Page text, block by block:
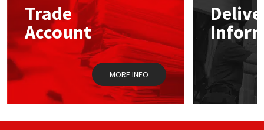
Trade
Account
MORE INFO
Mapei
Nullifire
OB1
PC Cox
Structural Sealants
Swimming Pool
Tools & Accessories